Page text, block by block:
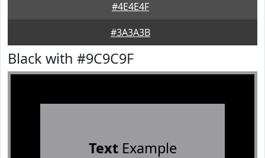
#4E4E4F
#3A3A3B
Black with #9C9C9F
TextExample